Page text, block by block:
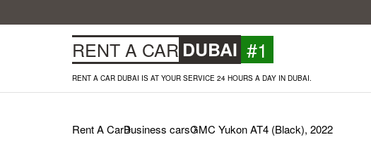
RENT A CAR DUBAI #1
RENT A CAR DUBAI IS AT YOUR SERVICE 24 HOURS A DAY IN DUBAI.
Rent A CarBusiness carsGMC Yukon AT4 (Black), 2022